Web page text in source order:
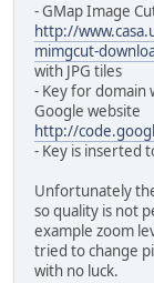
- GMap Image
http://
mimgcut-
with JPG tiles
- Key for domain
Google website
http://
- Key is inserted
Unfortunately
so quality is not
example zoom
tried to change
with no luck.